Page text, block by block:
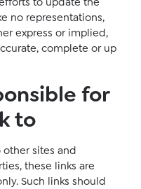
no representations,
express or implied,
complete or up
for
to
sites and
these links are
Such links should